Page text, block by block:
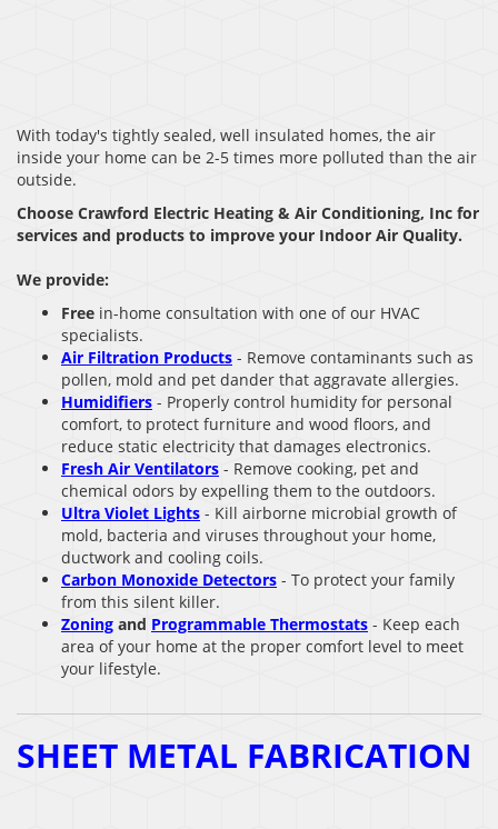
With today's tightly sealed, well insulated homes, the air
inside your home can be 2-5 times more polluted than the air
outside.
Choose Crawford Electric Heating & Air Conditioning, Inc for
services and products to improve your Indoor Air Quality.
We provide:
Free in-home consultation with one of our HVAC
specialists.
Air Filtration Products - Remove contaminants such as
pollen, mold and pet dander that aggravate allergies.
Humidifiers - Properly control humidity for personal
comfort, to protect furniture and wood floors, and
reduce static electricity that damages electronics.
Fresh Air Ventilators - Remove cooking, pet and
chemical odors by expelling them to the outdoors.
Ultra Violet Lights - Kill airborne microbial growth of
mold, bacteria and viruses throughout your home,
ductwork and cooling coils.
Carbon Monoxide Detectors - To protect your family
from this silent killer.
Zoning and Programmable Thermostats - Keep each
area of your home at the proper comfort level to meet
your lifestyle.
SHEET METAL FABRICATION